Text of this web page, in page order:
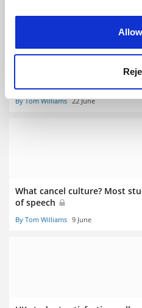
More contact hours and
By Tom Williams 22 June
What cancel culture? Most
of speech
By Tom Williams 9 June